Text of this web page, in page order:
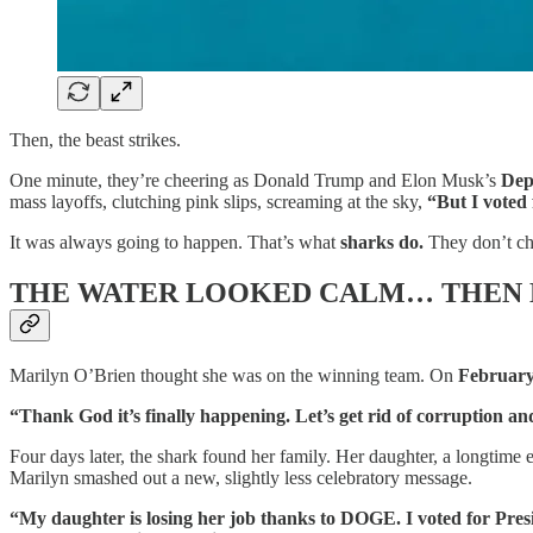
Then, the beast strikes.
One minute, they’re cheering as Donald Trump and Elon Musk’s
mass layoffs, clutching pink slips, screaming at the sky, “But I voted
It was always going to happen. That’s what sharks do. They don’t
THE WATER LOOKED CALM… THEN
Marilyn O’Brien thought she was on the winning team. On
“Thank God it’s finally happening. Let’s get rid of corruption
Four days later, the shark found her family. Her daughter, a
Marilyn smashed out a new, slightly less celebratory message.
“My daughter is losing her job thanks to DOGE. I voted for